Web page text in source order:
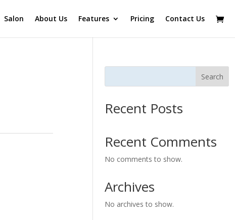
Salon About Us Features Pricing Contact Us
Search
Recent Posts
Recent Comments
No comments to show.
Archives
No archives to show.